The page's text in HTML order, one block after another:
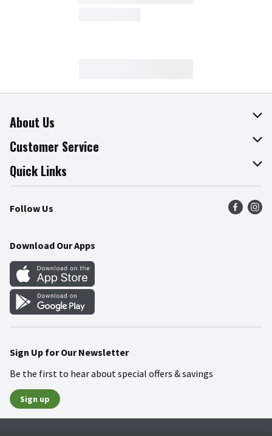
About Us
About The Fresh Grocer
Join Our Team
Press Room
Community
Customer Service
Online Tips & Tricks
Product Recalls
Food Safety
Quick Links
Find a Store
Weekly Circular
Gift Cards
Mobile Apps
Blog
Follow Us
Download Our Apps
Sign Up for Our Newsletter
Be the first to hear about special offers & savings
Sign up